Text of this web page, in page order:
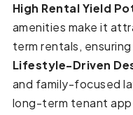
High Rental Yield
amenities make it
term rentals,
Lifestyle-Driven
and family-focused
long-term tenant